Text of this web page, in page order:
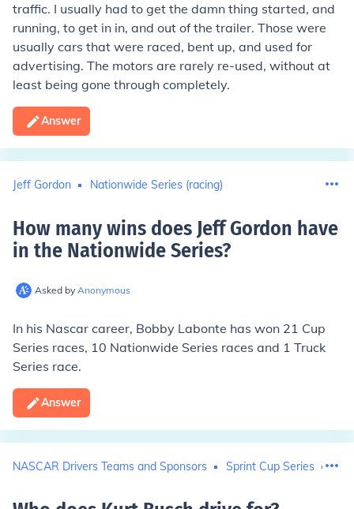
traffic. I usually had to get the damn thing started, and
running, to get in in, and out of the trailer. Those were
usually cars that were raced, bent up, and used for
advertising. The motors are rarely re-used, without at
least being gone through completely.
Answer
Jeff Gordon Nationwide Series (racing)
How many wins does Jeff Gordon have
in the Nationwide Series?
Asked by Anonymous
In his Nascar career, Bobby Labonte has won 21 Cup
Series races, 10 Nationwide Series races and 1 Truck
Series race.
Answer
NASCAR Drivers Teams and Sponsors Sprint Cup Series